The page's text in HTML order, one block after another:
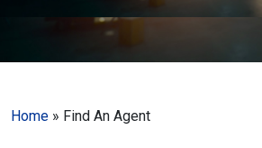
Home » Find An Agent